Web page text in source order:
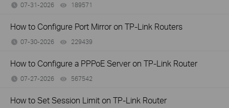
07-31-2026 189571
How to Configure Port Mirror on TP-Link Routers
07-30-2026 229439
How to Configure a PPPoE Server on TP-Link Router
07-27-2026 567542
How to Set Session Limit on TP-Link Router